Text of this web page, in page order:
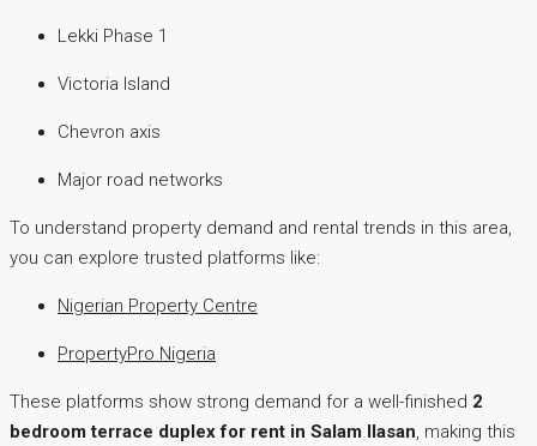
Lekki Phase 1
Victoria Island
Chevron axis
Major road networks
To understand property demand and rental trends in this area,
you can explore trusted platforms like:
Nigerian Property Centre
PropertyPro Nigeria
These platforms show strong demand for a well-finished 2
bedroom terrace duplex for rent in Salam Ilasan, making this